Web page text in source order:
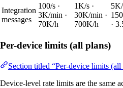
Integration
messages
100/s ·
3K/min ·
70K/h
1K/s ·
30K/min ·
700K/h
5K/
·
Per-device limits (all plans)
Section titled “Per-device limits (all
Device-level rate limits are the same